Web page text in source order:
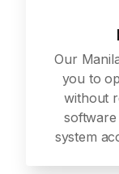
Our
you to
without
system